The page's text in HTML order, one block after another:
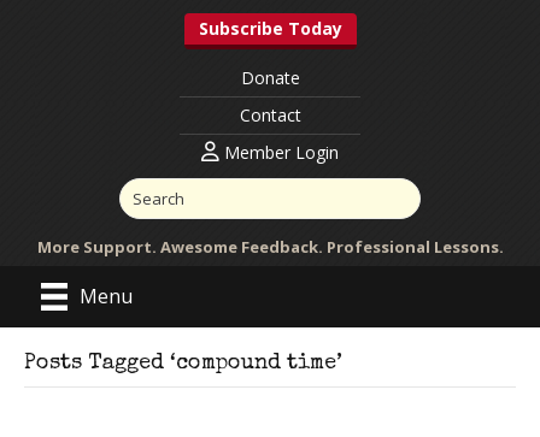
Subscribe Today
Donate
Contact
Member Login
More Support. Awesome Feedback. Professional Lessons.
Menu
Posts Tagged ‘compound time’